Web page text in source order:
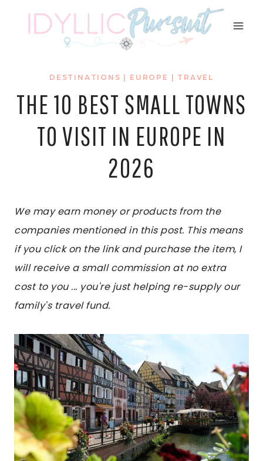
DESTINATIONS EUROPE TRAVEL
THE 10 BEST SMALL TOWNS
TO VISIT IN EUROPE IN
2026
We may earn money or products from the
companies mentioned in this post. This means
if you click on the link and purchase the item, I
will receive a small commission at no extra
cost to you ... you're just helping re-supply our
family's travel fund.